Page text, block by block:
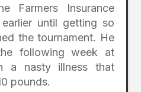
Farmers Insurance
until getting so
the tournament. He
following week at
a nasty illness that
pounds.